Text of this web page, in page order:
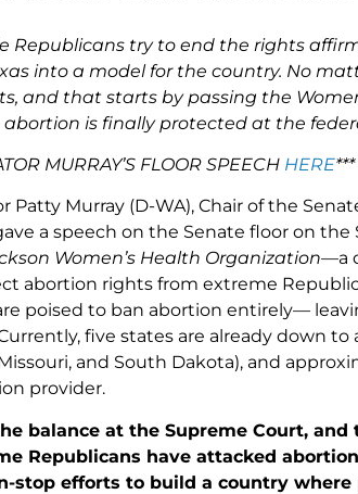
Republicans try to end the rights
into a model for the country. No
and that starts by passing the
is finally protected at the
MURRAY’S FLOOR SPEECH HERE***
Patty Murray (D-WA), Chair of the
a speech on the Senate floor on
Women’s Health Organization—a
abortion rights from extreme
poised to ban abortion entirely—
five states are already down to
and South Dakota), and
provider.
balance at the Supreme Court,
Republicans have attacked
stop efforts to build a country where